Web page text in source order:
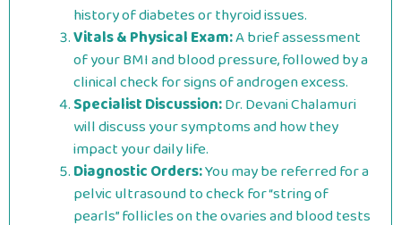
history of diabetes or thyroid issues.
Vitals & Physical Exam:A brief assessment
of your BMI and blood pressure, followed by a
clinical check for signs of androgen excess.
Specialist Discussion:Dr. Devani Chalamuri
will discuss your symptoms and how they
impact your daily life.
Diagnostic Orders:You may be referred for a
pelvic ultrasound to check for “string of
pearls” follicles on the ovaries and blood tests